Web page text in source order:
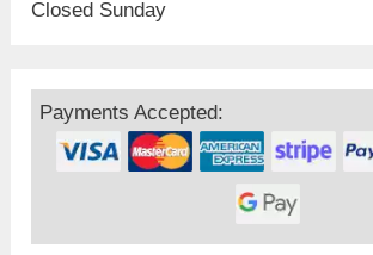
Closed Sunday
Payments Accepted: